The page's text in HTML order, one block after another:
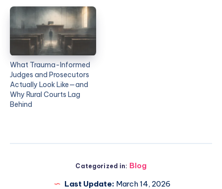
What Trauma-Informed
Judges and Prosecutors
Actually Look Like—and
Why Rural Courts Lag
Behind
Categorized in: Blog
Last Update: March 14, 2026